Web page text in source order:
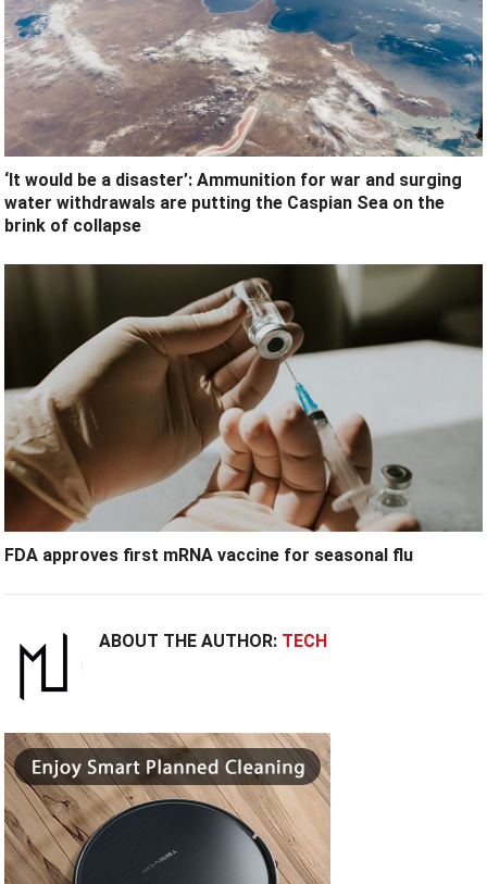
‘It would be a disaster’: Ammunition for war and surging
water withdrawals are putting the Caspian Sea ‪on the
brink of collapse
FDA approves first mRNA vaccine for seasonal flu
ABOUT THE AUTHOR: TECH